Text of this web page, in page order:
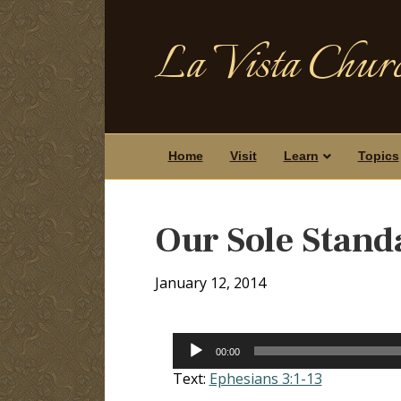
La Vista
Home Visit Learn Topics
Our Sole
January 12, 2014
Audio
Player
00:00
Text: Ephesians 3:1-13